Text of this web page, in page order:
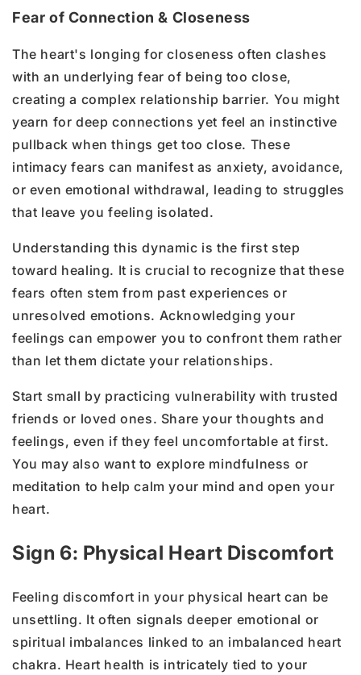
Fear of Connection & Closeness
The heart's longing for closeness often clashes
with an underlying fear of being too close,
creating a complex relationship barrier. You might
yearn for deep connections yet feel an instinctive
pullback when things get too close. These
intimacy fears can manifest as anxiety, avoidance,
or even emotional withdrawal, leading to struggles
that leave you feeling isolated.
Understanding this dynamic is the first step
toward healing. It is crucial to recognize that these
fears often stem from past experiences or
unresolved emotions. Acknowledging your
feelings can empower you to confront them rather
than let them dictate your relationships.
Start small by practicing vulnerability with trusted
friends or loved ones. Share your thoughts and
feelings, even if they feel uncomfortable at first.
You may also want to explore mindfulness or
meditation to help calm your mind and open your
heart.
Sign 6: Physical Heart Discomfort
Feeling discomfort in your physical heart can be
unsettling. It often signals deeper emotional or
spiritual imbalances linked to an imbalanced heart
chakra. Heart health is intricately tied to your